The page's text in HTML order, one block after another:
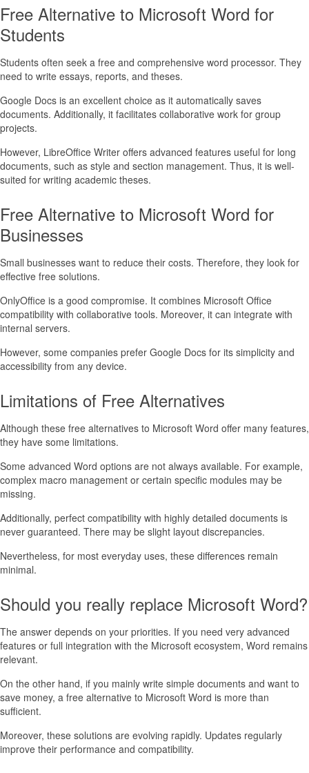
Free Alternative to Microsoft Word for
Students
Students often seek a free and comprehensive word processor. They
need to write essays, reports, and theses.
Google Docs is an excellent choice as it automatically saves
documents. Additionally, it facilitates collaborative work for group
projects.
However, LibreOffice Writer offers advanced features useful for long
documents, such as style and section management. Thus, it is well-
suited for writing academic theses.
Free Alternative to Microsoft Word for
Businesses
Small businesses want to reduce their costs. Therefore, they look for
effective free solutions.
OnlyOffice is a good compromise. It combines Microsoft Office
compatibility with collaborative tools. Moreover, it can integrate with
internal servers.
However, some companies prefer Google Docs for its simplicity and
accessibility from any device.
Limitations of Free Alternatives
Although these free alternatives to Microsoft Word offer many features,
they have some limitations.
Some advanced Word options are not always available. For example,
complex macro management or certain specific modules may be
missing.
Additionally, perfect compatibility with highly detailed documents is
never guaranteed. There may be slight layout discrepancies.
Nevertheless, for most everyday uses, these differences remain
minimal.
Should you really replace Microsoft Word?
The answer depends on your priorities. If you need very advanced
features or full integration with the Microsoft ecosystem, Word remains
relevant.
On the other hand, if you mainly write simple documents and want to
save money, a free alternative to Microsoft Word is more than
sufficient.
Moreover, these solutions are evolving rapidly. Updates regularly
improve their performance and compatibility.